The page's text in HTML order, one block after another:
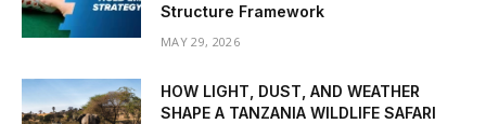
Structure Framework
MAY 29, 2026
HOW LIGHT, DUST, AND WEATHER
SHAPE A TANZANIA WILDLIFE SAFARI